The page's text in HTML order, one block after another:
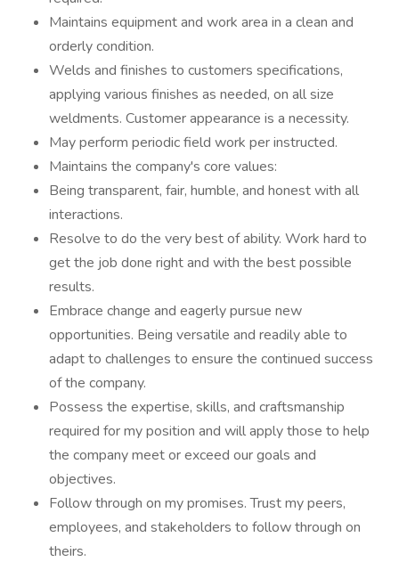
Maintains equipment and work area in a clean and
orderly condition.
Welds and finishes to customers specifications,
applying various finishes as needed, on all size
weldments. Customer appearance is a necessity.
May perform periodic field work per instructed.
Maintains the company's core values:
Being transparent, fair, humble, and honest with all
interactions.
Resolve to do the very best of ability. Work hard to
get the job done right and with the best possible
results.
Embrace change and eagerly pursue new
opportunities. Being versatile and readily able to
adapt to challenges to ensure the continued success
of the company.
Possess the expertise, skills, and craftsmanship
required for my position and will apply those to help
the company meet or exceed our goals and
objectives.
Follow through on my promises. Trust my peers,
employees, and stakeholders to follow through on
theirs.